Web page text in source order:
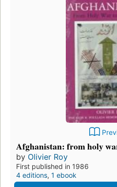
Afghanistan: from holy
by Olivier Roy
First published in 1986
4 editions, 1 ebook